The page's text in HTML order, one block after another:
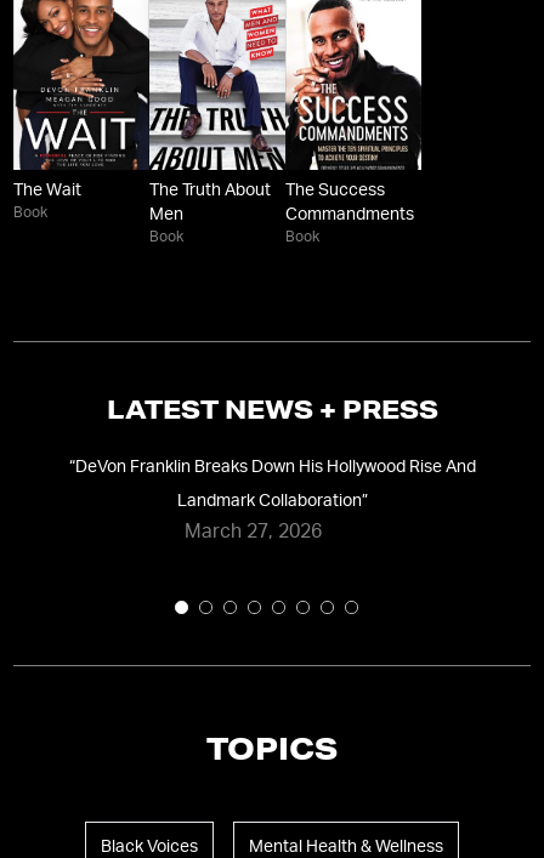
The Wait
Book
The Truth About
Men
Book
The Success
Commandments
Book
LATEST NEWS + PRESS
“DeVon Franklin Breaks Down His Hollywood Rise And
Landmark Collaboration”
March 27, 2026
TOPICS
Black Voices Mental Health & Wellness